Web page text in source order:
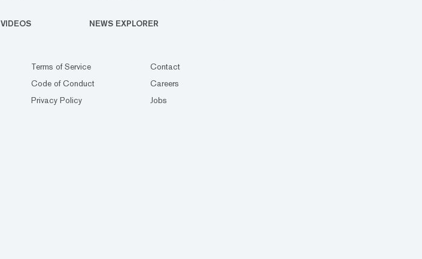
VIDEOS NEWS EXPLORER
Terms of Service
Code of Conduct
Privacy Policy
Contact
Careers
Jobs